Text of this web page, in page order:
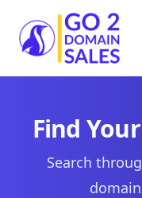
Go2DomainSales
Find
Search